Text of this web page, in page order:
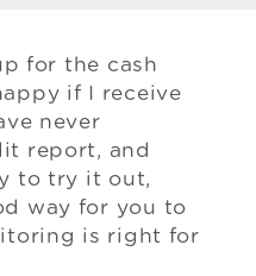
for the cash
if I receive
never
report, and
to try it out,
way for you to
is right for